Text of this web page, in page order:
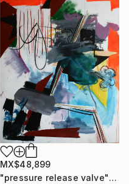
MX$48,899
"pressure release valve" Painting